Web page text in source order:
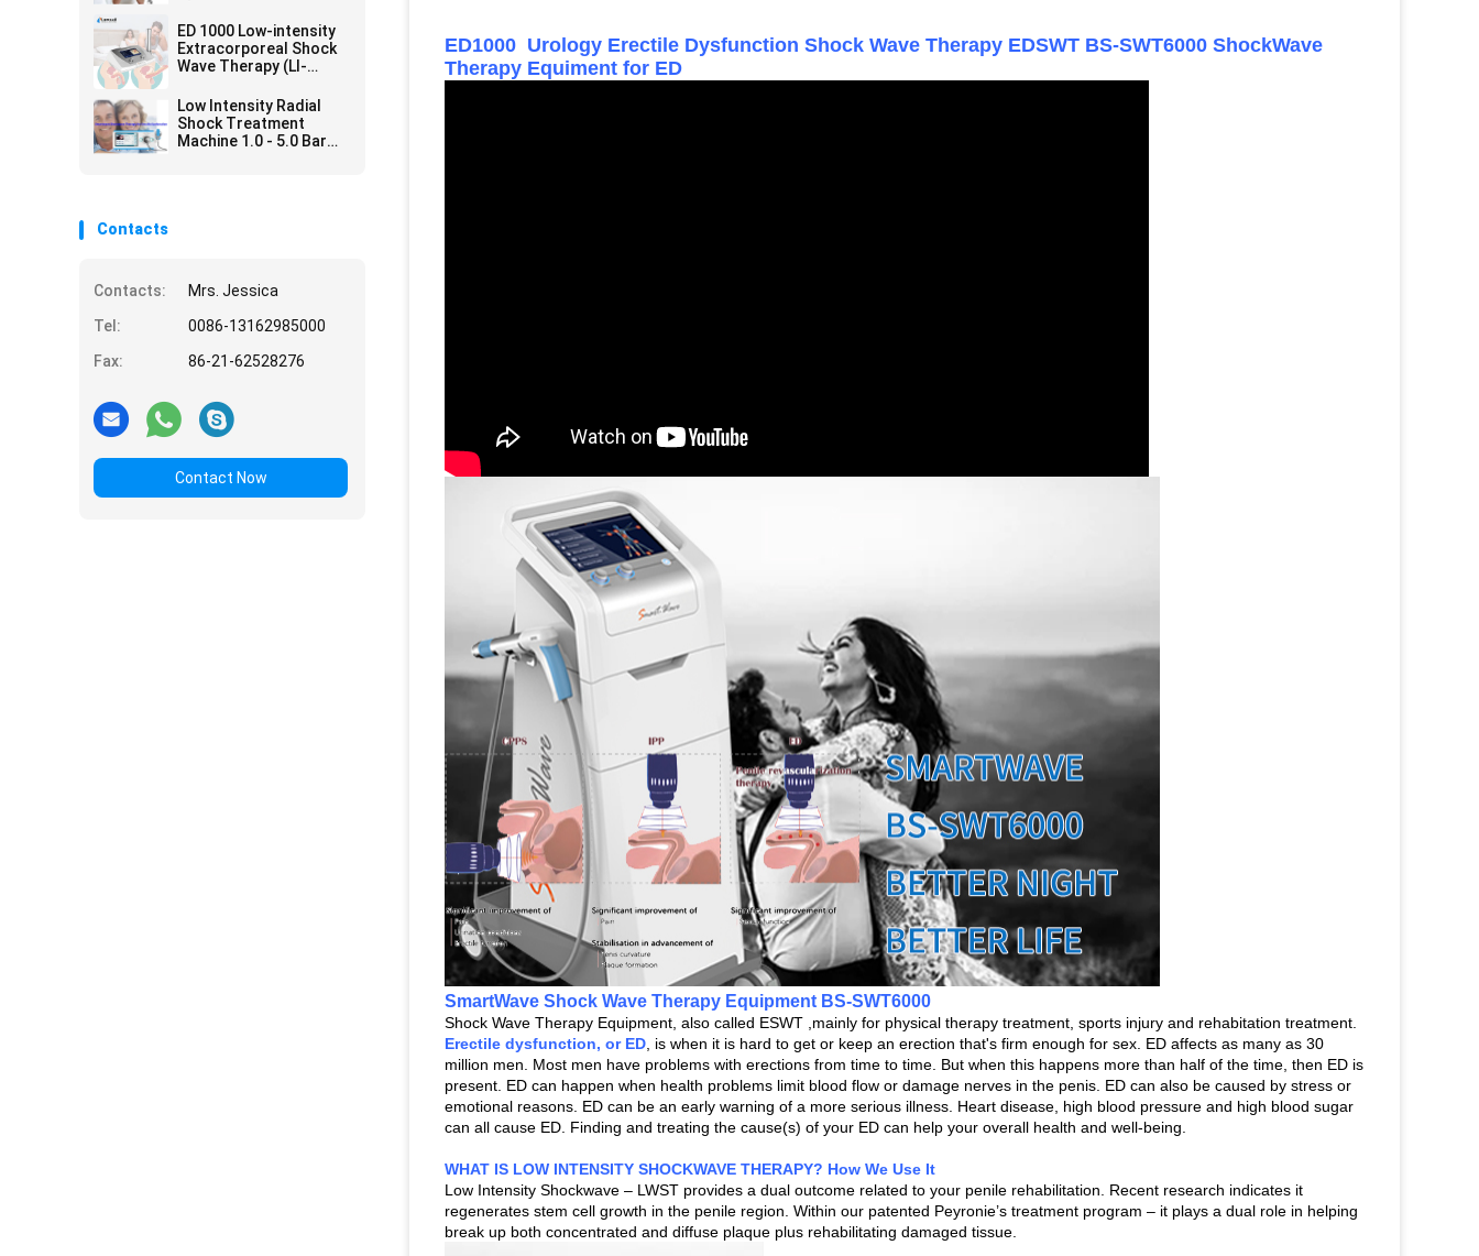
ED 1000 Low-intensity
Extracorporeal Shock
Wave Therapy (LI-
Low Intensity Radial
Shock Treatment
Machine 1.0 - 5.0 Bar
Contacts
Contacts:
Mrs. Jessica
Tel:
0086-13162985000
Fax:
86-21-62528276
Contact Now
ED1000 Urology Erectile Dysfunction Shock Wave Therapy EDSWT BS-SWT6000 ShockWave
Therapy Equiment for ED
SmartWave Shock Wave Therapy Equipment BS-SWT6000
Shock Wave Therapy Equipment, also called ESWT ,mainly for physical therapy treatment, sports injury and rehabitation treatment.
Erectile dysfunction, or ED is when it is hard to get or keep an erection that's firm enough for sex. ED affects as many as 30
million men. Most men have problems with erections from time to time. But when this happens more than half of the time, then ED is
present. ED can happen when health problems limit blood flow or damage nerves in the penis. ED can also be caused by stress or
emotional reasons. ED can be an early warning of a more serious illness. Heart disease, high blood pressure and high blood sugar
can all cause ED. Finding and treating the cause(s) of your ED can help your overall health and well-being.
WHAT IS LOW INTENSITY SHOCKWAVE THERAPY? How We Use It
Low Intensity Shockwave – LWST provides a dual outcome related to your penile rehabilitation. Recent research indicates it
regenerates stem cell growth in the penile region. Within our patented Peyronie’s treatment program – it plays a dual role in helping
break up both concentrated and diffuse plaque plus rehabilitating damaged tissue.